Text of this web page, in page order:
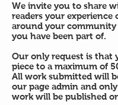
We invite you to share
readers your experience
around your community
you have been part of.
Our only request is that
piece to a maximum of
All work submitted will
our page admin and
work will be published